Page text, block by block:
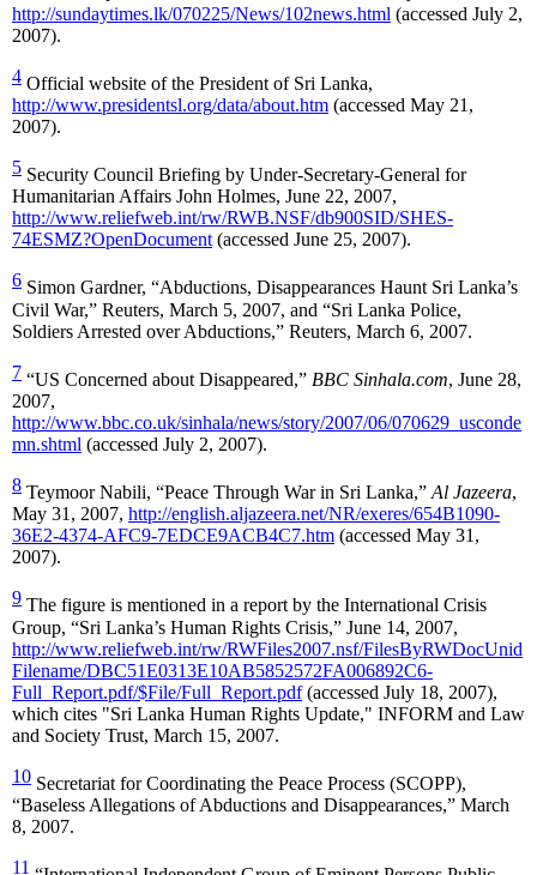
http://sundaytimes.lk/070225/News/102news.html (accessed July 2,
2007).
4 Official website of the President of Sri Lanka,
http://www.presidentsl.org/data/about.htm (accessed May 21,
2007).
5 Security Council Briefing by Under-Secretary-General for
Humanitarian Affairs John Holmes, June 22, 2007,
http://www.reliefweb.int/rw/RWB.NSF/db900SID/SHES-
74ESMZ?OpenDocument (accessed June 25, 2007).
6 Simon Gardner, “Abductions, Disappearances Haunt Sri Lanka’s
Civil War,” Reuters, March 5, 2007, and “Sri Lanka Police,
Soldiers Arrested over Abductions,” Reuters, March 6, 2007.
7 “US Concerned about Disappeared,” BBC Sinhala.com, June 28,
2007,
http://www.bbc.co.uk/sinhala/news/story/2007/06/070629_usconde
mn.shtml (accessed July 2, 2007).
8 Teymoor Nabili, “Peace Through War in Sri Lanka,” Al Jazeera,
May 31, 2007, http://english.aljazeera.net/NR/exeres/654B1090-
36E2-4374-AFC9-7EDCE9ACB4C7.htm (accessed May 31,
2007).
9 The figure is mentioned in a report by the International Crisis
Group, “Sri Lanka’s Human Rights Crisis,” June 14, 2007,
http://www.reliefweb.int/rw/RWFiles2007.nsf/FilesByRWDocUnid
Filename/DBC51E0313E10AB5852572FA006892C6-
Full_Report.pdf/$File/Full_Report.pdf(accessed July 18, 2007),
which cites "Sri Lanka Human Rights Update," INFORM and Law
and Society Trust, March 15, 2007.
10 Secretariat for Coordinating the Peace Process (SCOPP),
“Baseless Allegations of Abductions and Disappearances,” March
8, 2007.
11